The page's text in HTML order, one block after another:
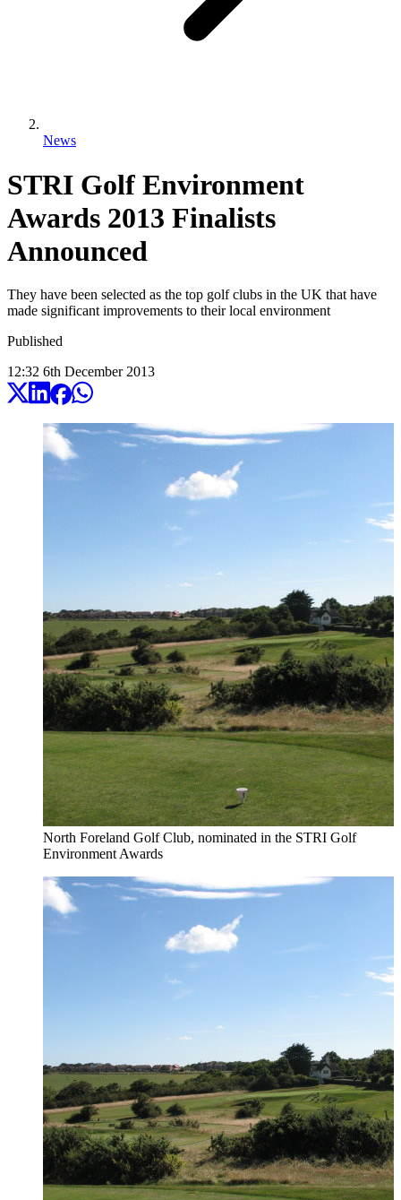
News
STRI Golf Environment
Awards 2013 Finalists
Announced
They have been selected as the top golf clubs in the UK that have
made significant improvements to their local environment
Published
12:32 6th December 2013
North Foreland Golf Club, nominated in the STRI Golf
Environment Awards